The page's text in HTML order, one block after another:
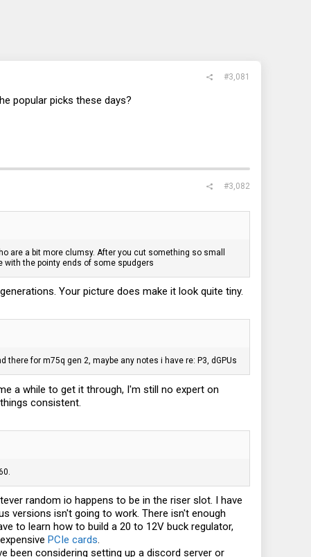
#3,081
popular picks these days?
#3,082
are a bit more clumsy. After you cut something so small
with the pointy ends of some spudgers
Your picture does make it look quite tiny.
for m75q gen 2, maybe any notes i have re: P3, dGPUs
a while to get it through, I'm still no expert on
consistent.
random io happens to be in the riser slot. I have
versions isn't going to work. There isn't enough
to learn how to build a 20 to 12V buck regulator,
PCIe cards.
been considering setting up a discord server or